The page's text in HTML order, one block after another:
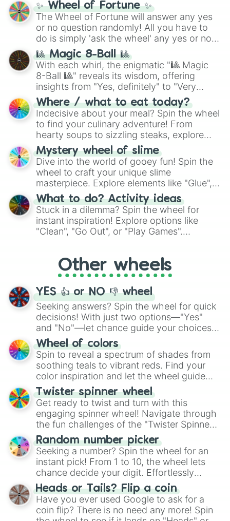
✨ Wheel of Fortune ✨
The Wheel of Fortune will answer any yes
or no question randomly! All you have to
do is simply 'ask the wheel' any yes or no
question, then spin the wheel and you will
be given an answer.
🎱 Magic 8-Ball 🎱
With each whirl, the enigmatic "🎱 Magic
8-Ball 🎱" reveals its wisdom, offering
insights from "Yes, definitely" to "Very
doubtful." Seek guidance, embrace the
unknown, and find your answers in this
whimsical journey of chance.
Where / what to eat today?
Indecisive about your meal? Spin the wheel
to find your culinary adventure! From
hearty soups to sizzling steaks, explore
options like Chinese, BBQ, and more. Let
chance guide your cravings as you land on
choices such as sushi or a classic burger.
Mystery wheel of slime
Dive into the world of gooey fun! Spin the
wheel to craft your unique slime
masterpiece. Explore elements like "Glue",
"Blue Coloring", "Googly Eyes", and more.
From shimmering "Black Glitter" to vibrant
"Pink Coloring", each spin unveils a new
ingredient.
What to do? Activity ideas
Stuck in a dilemma? Spin the wheel for
instant inspiration! Explore options like
"Clean", "Go Out", or "Play Games".
adventure from the exciting array of
activities.
Other wheels
YES 👍 or NO 👎 wheel
Seeking answers? Spin the wheel for quick
decisions! With just two options—"Yes"
and "No"—let chance guide your choices.
The "YES 👍 or NO 👎 Wheel" simplifies
decision-making, making it a fun and easy
way to find your answer.
Wheel of colors
Spin to reveal a spectrum of shades from
soothing teals to vibrant reds. Find your
color inspiration and let the wheel guide
your artistic choices.
Twister spinner wheel
Get ready to twist and turn with this
engaging spinner wheel! Navigate through
the fun challenges of the "Twister Spinner
Wheel", keeping balance and laughter in
this classic game of physical skill.
Random number picker
Seeking a number? Spin the wheel for an
instant pick! From 1 to 10, the wheel lets
chance decide your digit. Effortlessly
choose your next number with a spin of
the wheel.
Heads or Tails? Flip a coin
Have you ever used Google to ask for a
coin flip? There is no need any more! Spin